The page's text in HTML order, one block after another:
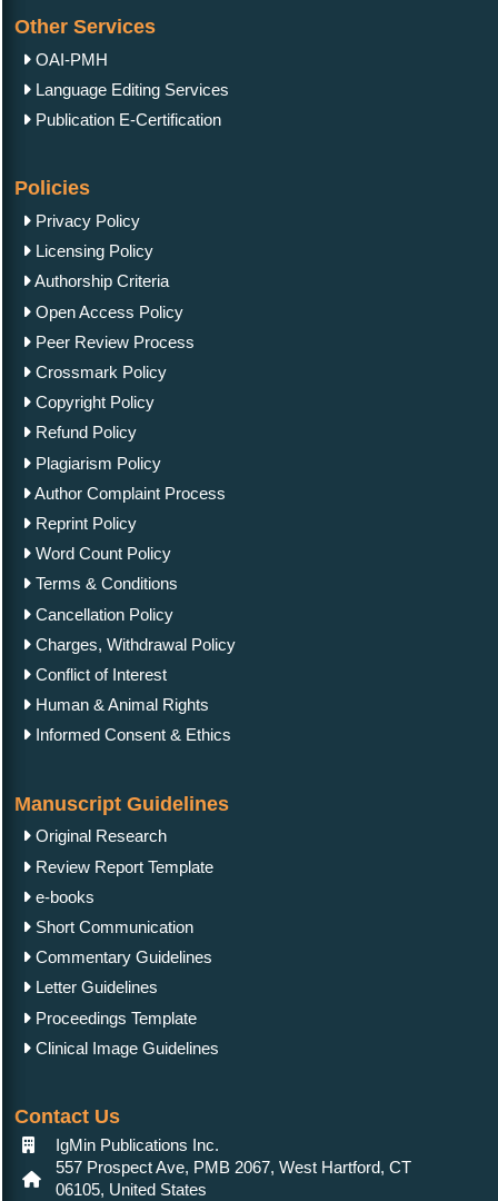
Other Services
OAI-PMH
Language Editing Services
Publication E-Certification
Policies
Privacy Policy
Licensing Policy
Authorship Criteria
Open Access Policy
Peer Review Process
Crossmark Policy
Copyright Policy
Refund Policy
Plagiarism Policy
Author Complaint Process
Reprint Policy
Word Count Policy
Terms & Conditions
Cancellation Policy
Charges, Withdrawal Policy
Conflict of Interest
Human & Animal Rights
Informed Consent & Ethics
Manuscript Guidelines
Original Research
Review Report Template
e-books
Short Communication
Commentary Guidelines
Letter Guidelines
Proceedings Template
Clinical Image Guidelines
Contact Us
IgMin Publications Inc.
557 Prospect Ave, PMB 2067, West Hartford, CT
06105, United States